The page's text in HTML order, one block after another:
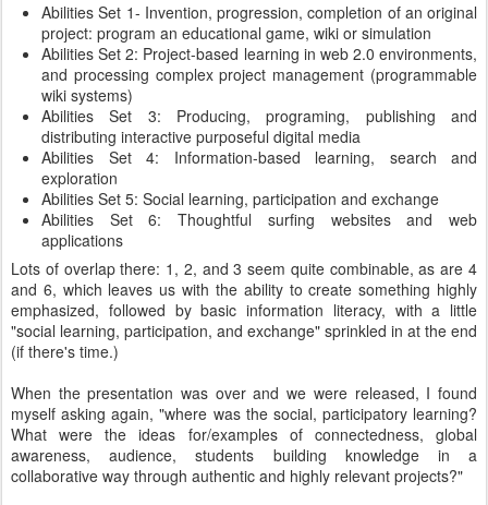
Abilities Set 1- Invention, progression, completion of an original
project: program an educational game, wiki or simulation
Abilities Set 2: Project-based learning in web 2.0 environments,
and processing complex project management (programmable
wiki systems)
Abilities Set 3: Producing, programing, publishing and
distributing interactive purposeful digital media
Abilities Set 4: Information-based learning, search and
exploration
Abilities Set 5: Social learning, participation and exchange
Abilities Set 6: Thoughtful surfing websites and web
applications
Lots of overlap there: 1, 2, and 3 seem quite combinable, as are 4
and 6, which leaves us with the ability to create something highly
emphasized, followed by basic information literacy, with a little
"social learning, participation, and exchange" sprinkled in at the end
(if there's time.)
When the presentation was over and we were released, I found
myself asking again, "where was the social, participatory learning?
What were the ideas for/examples of connectedness, global
awareness, audience, students building knowledge in a
collaborative way through authentic and highly relevant projects?"